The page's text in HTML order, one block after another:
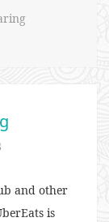
and other
is